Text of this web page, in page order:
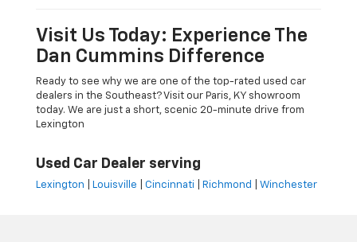
Visit Us Today: Experience The
Dan Cummins Difference
Ready to see why we are one of the top-rated used car
dealers in the Southeast? Visit our Paris, KY showroom
today. We are just a short, scenic 20-minute drive from
Lexington
Used Car Dealer serving
Lexington Louisville Cincinnati Richmond Winchester